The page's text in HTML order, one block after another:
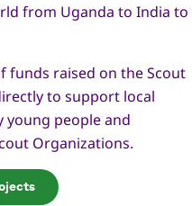
from Uganda to India to
funds raised on the Scout
to support local
young people and
Organizations.